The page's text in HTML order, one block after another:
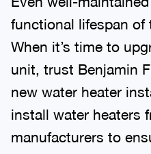
functional lifespan of
When it’s time to
unit, trust Benjamin
new water heater
install water heaters
manufacturers to